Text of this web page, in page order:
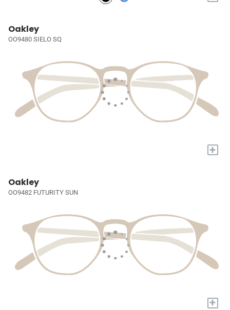
Oakley
OO9480 SIELO SQ
+
Oakley
OO9482 FUTURITY SUN
+